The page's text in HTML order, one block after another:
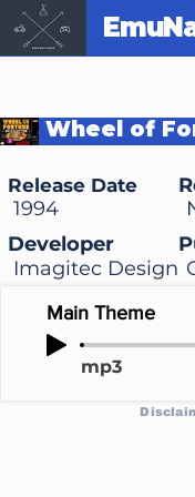
Wheel of
Release Date
1994
Developer
Imagitec Design
Main Theme
mp3